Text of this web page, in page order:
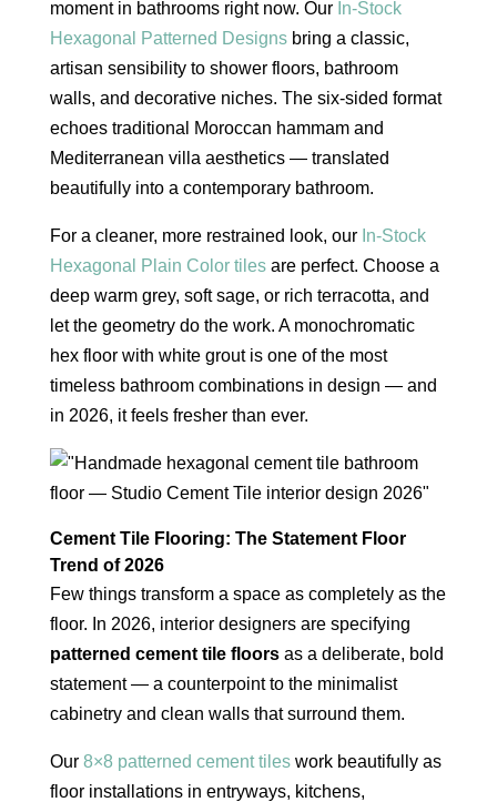
moment in bathrooms right now. Our In-Stock
Hexagonal Patterned Designsbring a classic,
artisan sensibility to shower floors, bathroom
walls, and decorative niches. The six-sided format
echoes traditional Moroccan hammam and
Mediterranean villa aesthetics — translated
beautifully into a contemporary bathroom.
For a cleaner, more restrained look, our In-Stock
Hexagonal Plain Color tilesare perfect. Choose a
deep warm grey, soft sage, or rich terracotta, and
let the geometry do the work. A monochromatic
hex floor with white grout is one of the most
timeless bathroom combinations in design — and
in 2026, it feels fresher than ever.
Cement Tile Flooring: The Statement Floor
Trend of 2026
Few things transform a space as completely as the
floor. In 2026, interior designers are specifying
patterned cement tile floorsas a deliberate, bold
statement — a counterpoint to the minimalist
cabinetry and clean walls that surround them.
Our 8×8 patterned cement tileswork beautifully as
floor installations in entryways, kitchens,